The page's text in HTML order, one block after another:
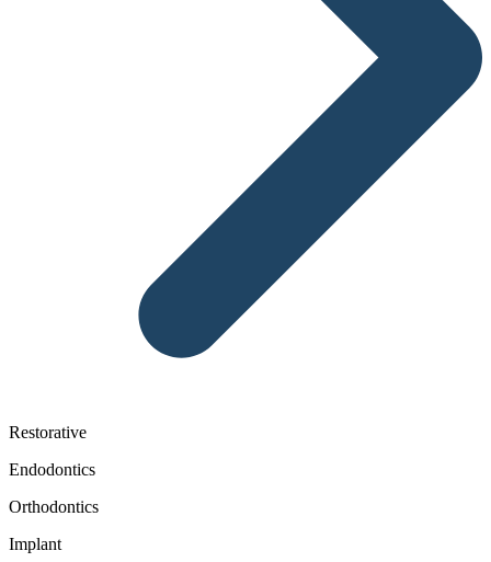
Restorative
Endodontics
Orthodontics
Implant